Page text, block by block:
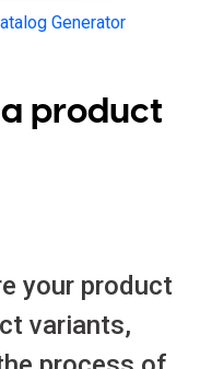
Generator
product
your product
variants,